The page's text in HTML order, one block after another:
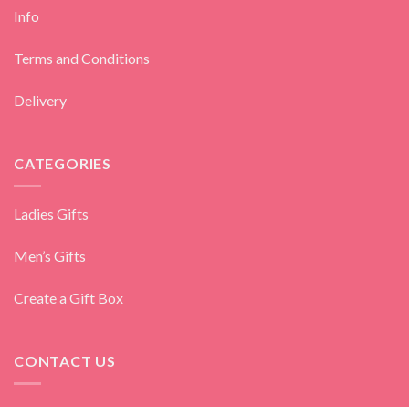
Info
Terms and Conditions
Delivery
CATEGORIES
Ladies Gifts
Men’s Gifts
Create a Gift Box
CONTACT US